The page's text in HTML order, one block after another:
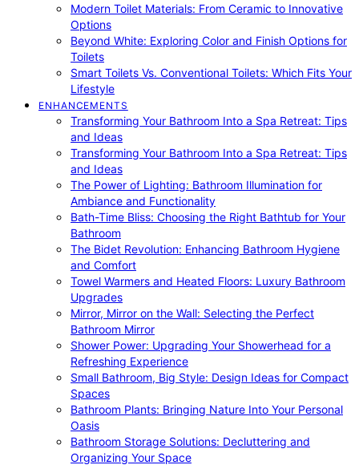
Modern Toilet Materials: From Ceramic to Innovative
Options
Beyond White: Exploring Color and Finish Options for
Toilets
Smart Toilets Vs. Conventional Toilets: Which Fits Your
Lifestyle
ENHANCEMENTS
Transforming Your Bathroom Into a Spa Retreat: Tips
and Ideas
Transforming Your Bathroom Into a Spa Retreat: Tips
and Ideas
The Power of Lighting: Bathroom Illumination for
Ambiance and Functionality
Bath-Time Bliss: Choosing the Right Bathtub for Your
Bathroom
The Bidet Revolution: Enhancing Bathroom Hygiene
and Comfort
Towel Warmers and Heated Floors: Luxury Bathroom
Upgrades
Mirror, Mirror on the Wall: Selecting the Perfect
Bathroom Mirror
Shower Power: Upgrading Your Showerhead for a
Refreshing Experience
Small Bathroom, Big Style: Design Ideas for Compact
Spaces
Bathroom Plants: Bringing Nature Into Your Personal
Oasis
Bathroom Storage Solutions: Decluttering and
Organizing Your Space